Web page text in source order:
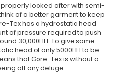
looked after with semi-
of a better garment to keep
Tex has a hydrostatic head
of pressure required to push
30,000HH. To give some
head of only 5000HH to be
that Gore-Tex is without a
off any deluge.